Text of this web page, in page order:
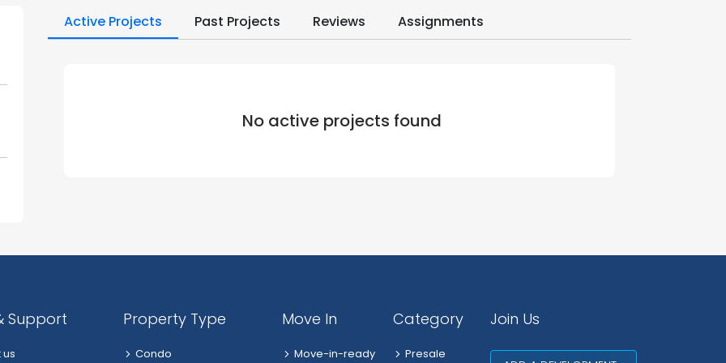
Active Projects Past Projects Reviews Assignments
No active projects found
Support Property Type
Condo
Move In
Move-in-ready
Category
Presale
Join Us